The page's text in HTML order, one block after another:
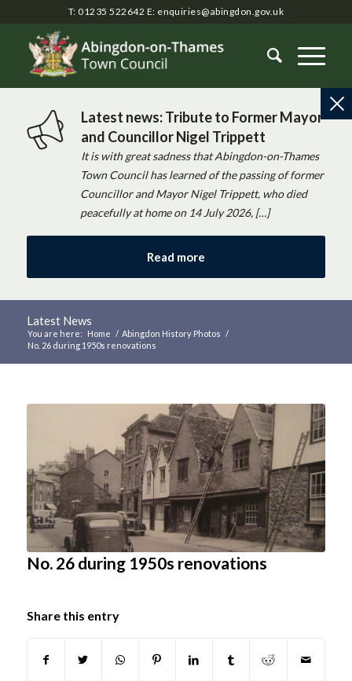
T: 01235 522642 E: enquiries@abingdon.gov.uk
Latest news: Tribute to Former Mayor
and Councillor Nigel Trippett
It is with great sadness that Abingdon-on-Thames
Town Council has learned of the passing of former
Councillor and Mayor Nigel Trippett, who died
peacefully at home on 14 July 2026, […]
Read more
Latest News
You are here: Home / Abingdon History Photos /
No. 26 during 1950s renovations
No. 26 during 1950s renovations
Share this entry